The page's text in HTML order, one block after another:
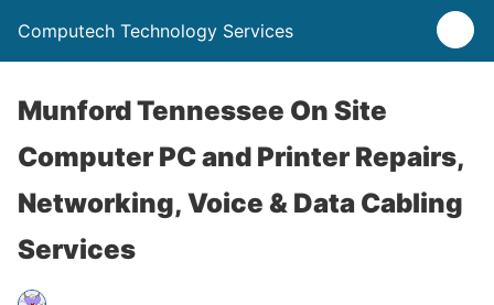
Computech Technology Services
Munford Tennessee On Site
Computer PC and Printer Repairs,
Networking, Voice & Data Cabling
Services